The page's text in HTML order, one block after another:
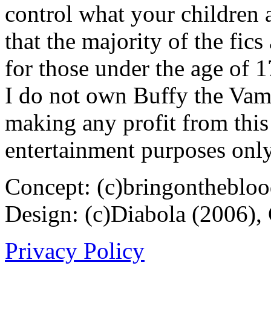
control what your children
that the majority of the fics
for those under the age of
I do not own Buffy the
making any profit from
entertainment purposes
Concept:
Design: (c)Diabola
Privacy Policy